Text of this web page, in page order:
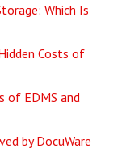
Which Is
Costs of
of EDMS and
by DocuWare